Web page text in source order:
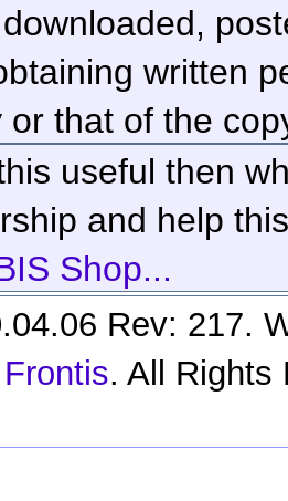
written
or that of the
useful then
and help
Shop...
Rev: 217.
Frontis. All Rights